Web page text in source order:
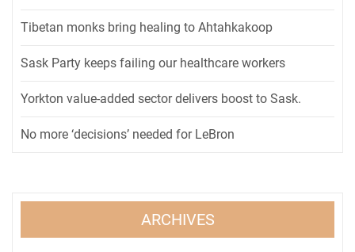
Tibetan monks bring healing to Ahtahkakoop
Sask Party keeps failing our healthcare workers
Yorkton value-added sector delivers boost to Sask.
No more ‘decisions’ needed for LeBron
ARCHIVES